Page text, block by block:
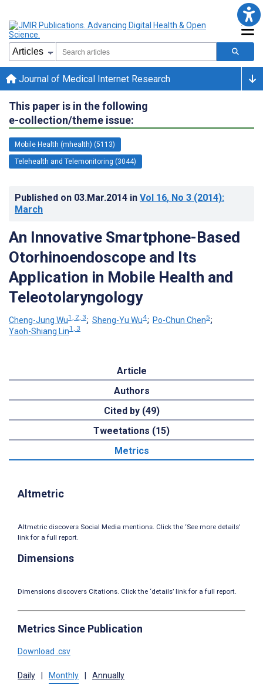
Journal of Medical Internet Research
This paper is in the following
e-collection/theme issue:
Mobile Health (mhealth) (5113)
Telehealth and Telemonitoring (3044)
Published on 03.Mar.2014 in Vol 16, No 3 (2014):
March
An Innovative Smartphone-Based
Otorhinoendoscope and Its
Application in Mobile Health and
Teleotolaryngology
Cheng-Jung Wu1, 2, 3; Sheng-Yu Wu4; Po-Chun Chen5;
Yaoh-Shiang Lin1, 3
Article
Authors
Cited by (49)
Tweetations (15)
Metrics
Altmetric
Altmetric discovers Social Media mentions. Click the ‘See more details’
link for a full report.
Dimensions
Dimensions discovers Citations. Click the ‘details’ link for a full report.
Metrics Since Publication
Download .csv
Daily Monthly Annually